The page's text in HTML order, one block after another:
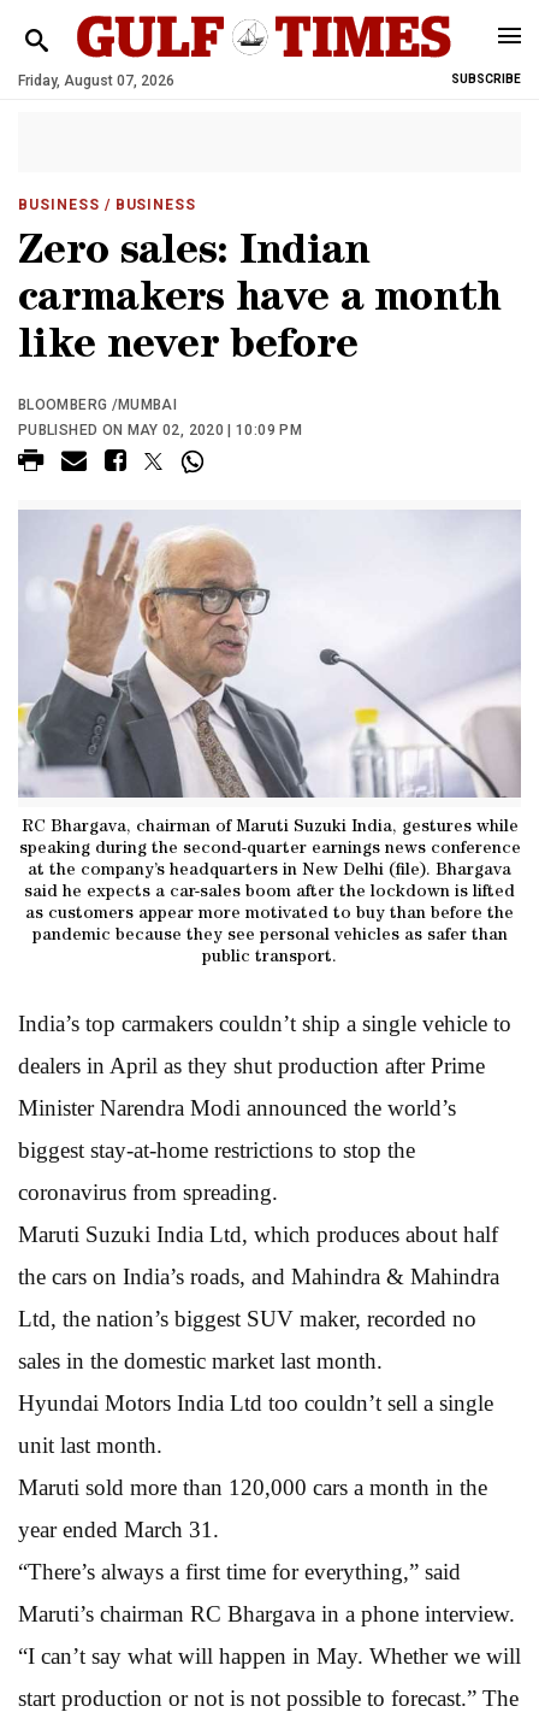
Friday, August 07, 2026 SUBSCRIBE
BUSINESS / BUSINESS
Zero sales: Indian
carmakers have a month
like never before
BLOOMBERG /MUMBAI
PUBLISHED ON MAY 02, 2020 | 10:09 PM
RC Bhargava, chairman of Maruti Suzuki India, gestures while
speaking during the second-quarter earnings news conference
at the company’s headquarters in New Delhi (file). Bhargava
said he expects a car-sales boom after the lockdown is lifted
as customers appear more motivated to buy than before the
pandemic because they see personal vehicles as safer than
public transport.
India’s top carmakers couldn’t ship a single vehicle to
dealers in April as they shut production after Prime
Minister Narendra Modi announced the world’s
biggest stay-at-home restrictions to stop the
coronavirus from spreading.
Maruti Suzuki India Ltd, which produces about half
the cars on India’s roads, and Mahindra & Mahindra
Ltd, the nation’s biggest SUV maker, recorded no
sales in the domestic market last month.
Hyundai Motors India Ltd too couldn’t sell a single
unit last month.
Maruti sold more than 120,000 cars a month in the
year ended March 31.
“There’s always a first time for everything,” said
Maruti’s chairman RC Bhargava in a phone interview.
“I can’t say what will happen in May. Whether we will
start production or not is not possible to forecast.” The